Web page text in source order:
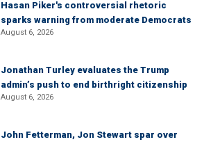
Hasan Piker's controversial rhetoric
sparks warning from moderate Democrats
August 6, 2026
Jonathan Turley evaluates the Trump
admin’s push to end birthright citizenship
August 6, 2026
John Fetterman, Jon Stewart spar over